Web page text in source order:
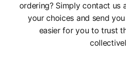
ordering? Simply contact us
your choices and send
easier for you to trust